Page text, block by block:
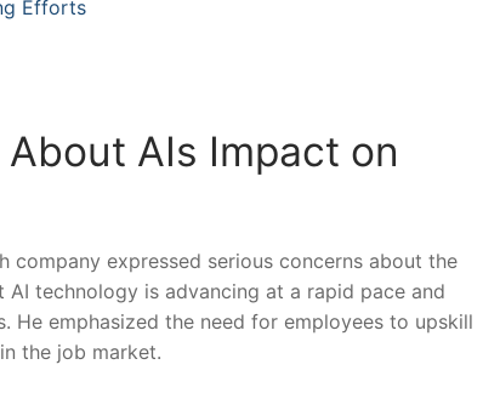
⁣Efforts
AIs ​Impact on
company expressed serious⁤ concerns about the
technology is advancing at a ‌rapid​ pace and
He emphasized the need for employees to upskill
the job market.